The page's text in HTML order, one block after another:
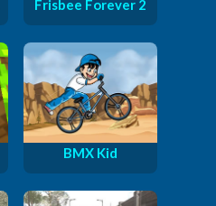
Frisbee Forever 2
BMX Kid